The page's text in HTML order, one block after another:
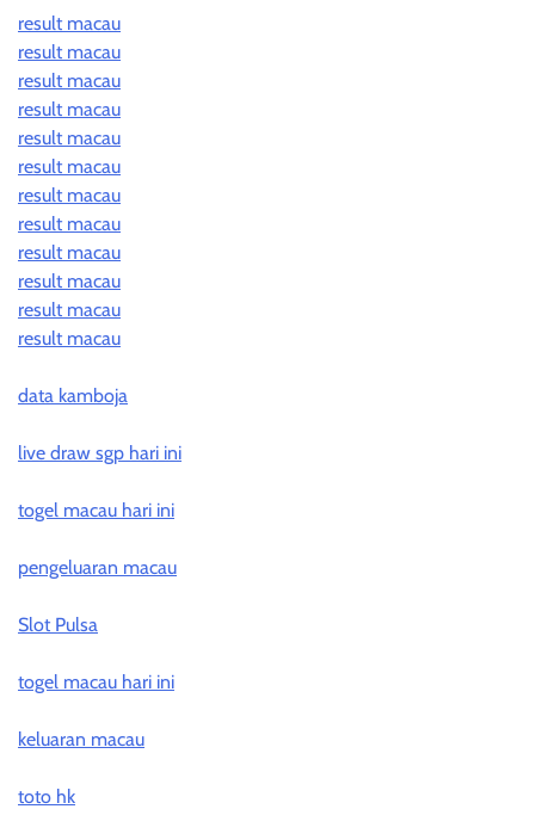
result macau
result macau
result macau
result macau
result macau
result macau
result macau
result macau
result macau
result macau
result macau
result macau
data kamboja
live draw sgp hari ini
togel macau hari ini
pengeluaran macau
Slot Pulsa
togel macau hari ini
keluaran macau
toto hk